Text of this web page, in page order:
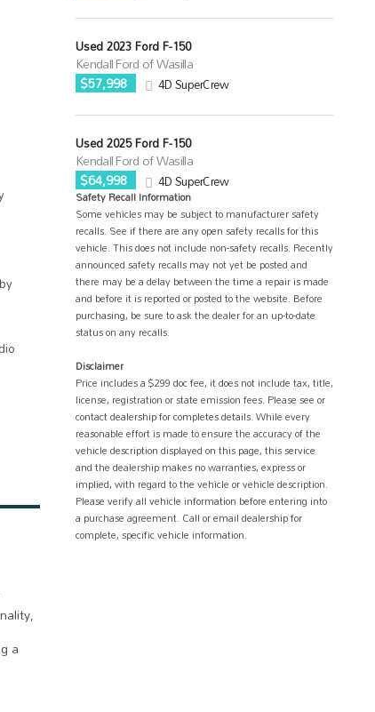
a
Used 2023 Ford F-150
Kendall Ford of Wasilla
$57,998
4D SuperCrew
Used 2025 Ford F-150
Kendall Ford of Wasilla
$64,998
4D SuperCrew
Safety Recall Information
Some vehicles may be subject to manufacturer safety
recalls. See if there are any open safety recalls for this
vehicle. This does not include non-safety recalls. Recently
announced safety recalls may not yet be posted and
there may be a delay between the time a repair is made
and before it is reported or posted to the website. Before
purchasing, be sure to ask the dealer for an up-to-date
status on any recalls.
Disclaimer
Price includes a $299 doc fee, it does not include tax, title,
license, registration or state emission fees. Please see or
contact dealership for completes details. While every
reasonable effort is made to ensure the accuracy of the
vehicle description displayed on this page, this service
and the dealership makes no warranties, express or
implied, with regard to the vehicle or vehicle description.
Please verify all vehicle information before entering into
a purchase agreement. Call or email dealership for
complete, specific vehicle information.